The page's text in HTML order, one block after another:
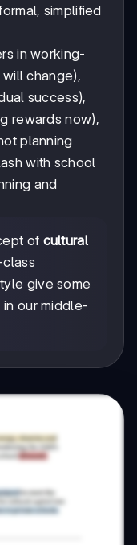
simplified
in working-
change),
success),
rewards now),
planning
with school
and
of cultural
give some
our middle-